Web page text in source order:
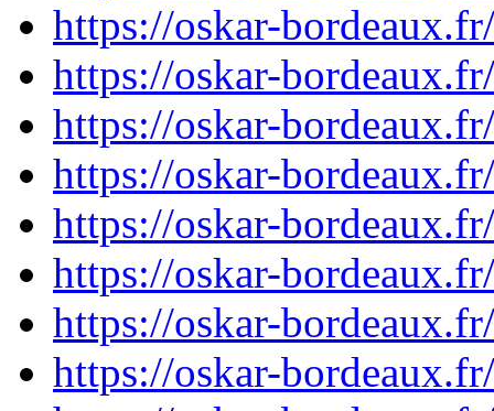
https://oskar-
https://oskar-
https://oskar-
https://oskar-
https://oskar-
https://oskar-
https://oskar-
https://oskar-